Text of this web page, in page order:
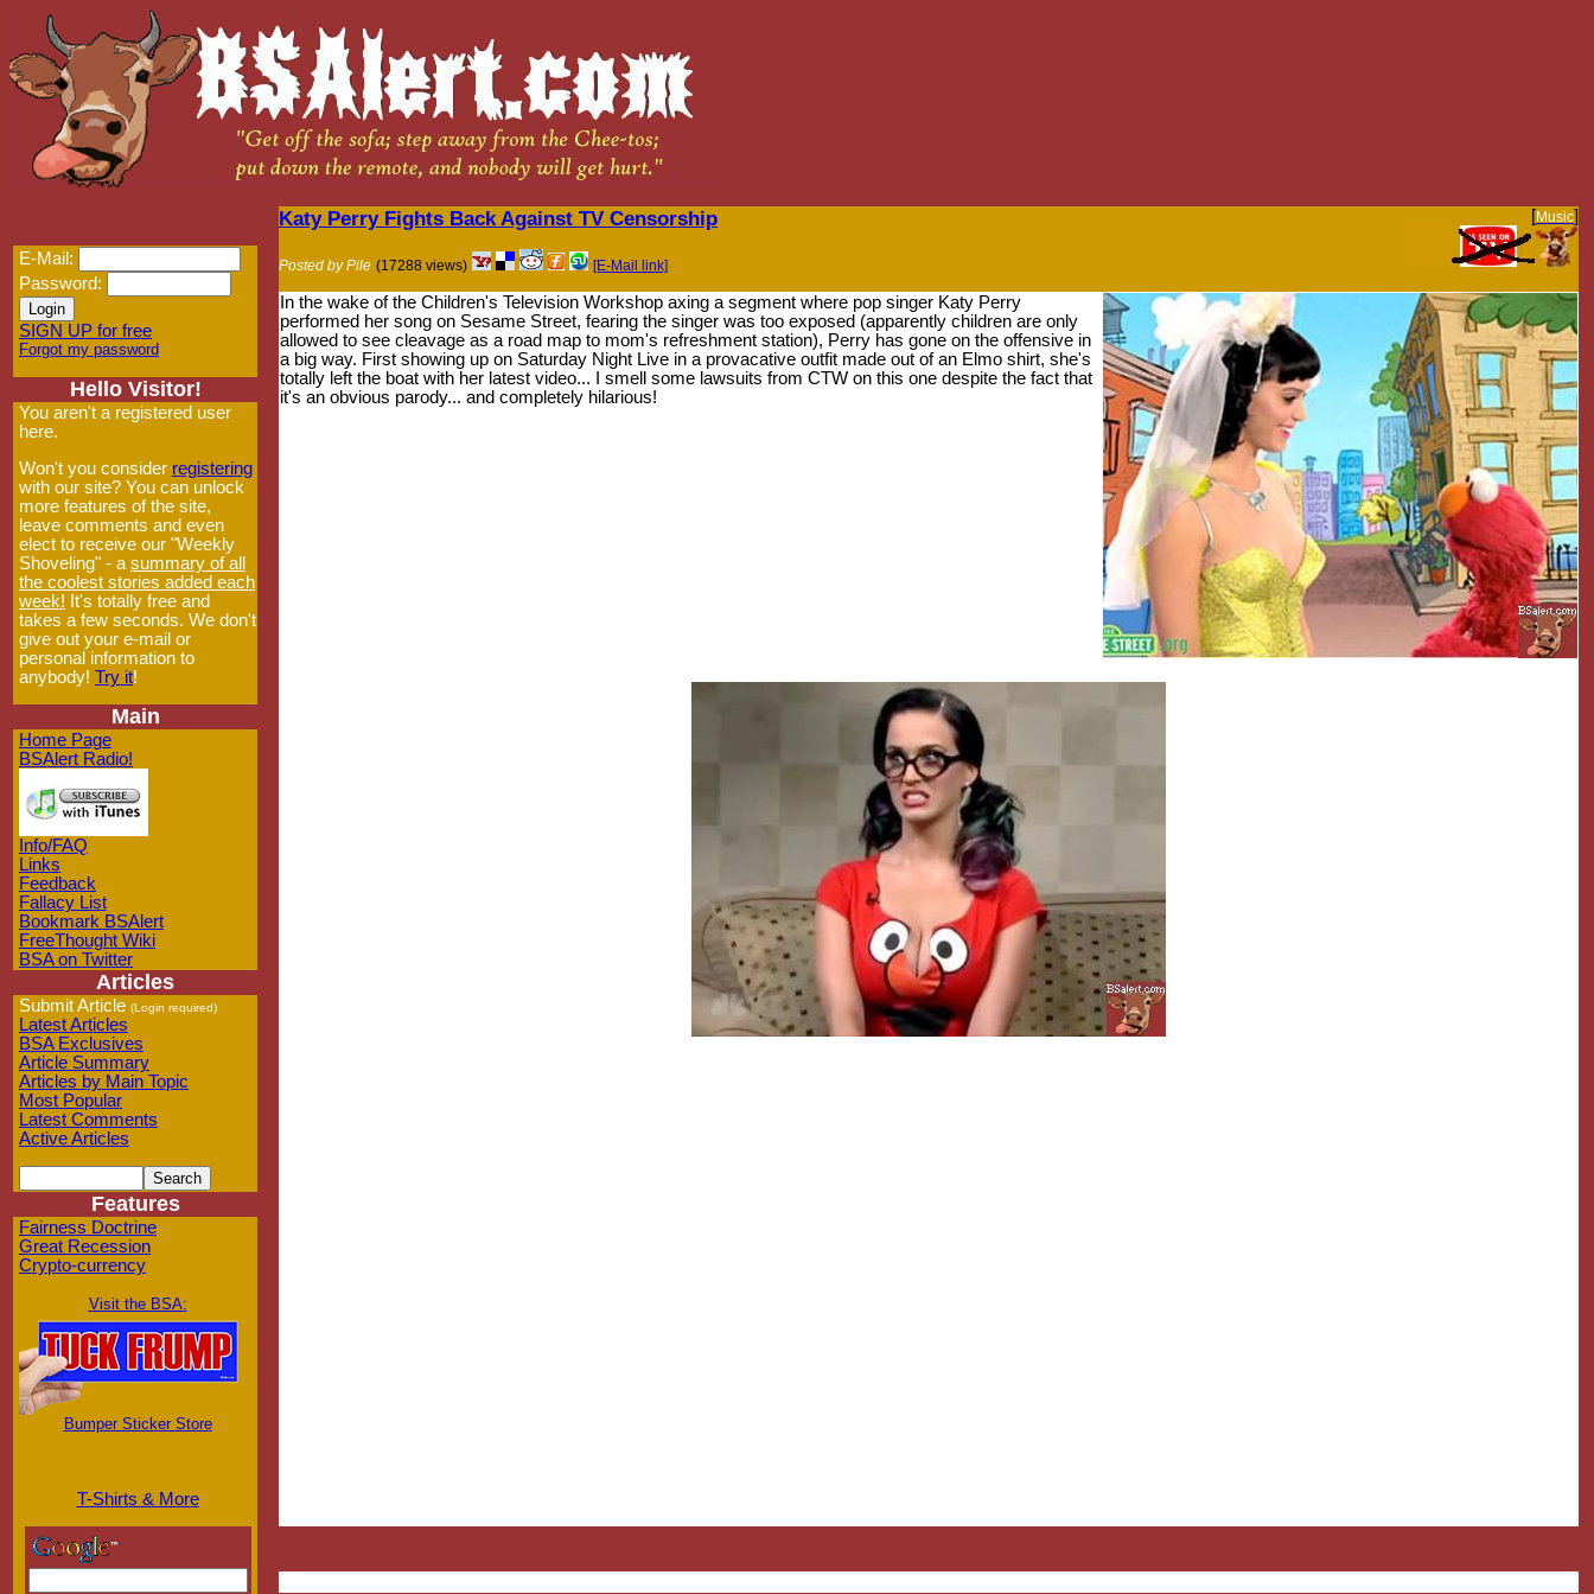
E-Mail:
Password:
SIGN UP for free
Forgot my password
Hello Visitor!
You aren't a registered user
here.
Won't you consider registering
with our site? You can unlock
more features of the site,
leave comments and even
elect to receive our "Weekly
Shoveling" - a summary of all
the coolest stories added each
week! It's totally free and
takes a few seconds. We don't
give out your e-mail or
personal information to
anybody! Try it!
Main
Home Page
BSAlert Radio!
Info/FAQ
Links
Feedback
Fallacy List
Bookmark BSAlert
FreeThought Wiki
BSA on Twitter
Articles
Submit Article (Login required)
Latest Articles
BSA Exclusives
Article Summary
Articles by Main Topic
Most Popular
Latest Comments
Active Articles
Features
Fairness Doctrine
Great Recession
Crypto-currency
Visit the BSA:
Bumper Sticker Store
T-Shirts & More
Katy Perry Fights Back Against TV Censorship
Posted by Pile (17288 views) [E-Mail link]
[Music]
In the wake of the Children's Television Workshop axing a segment where pop singer Katy Perry
performed her song on Sesame Street, fearing the singer was too exposed (apparently children are only
allowed to see cleavage as a road map to mom's refreshment station), Perry has gone on the offensive in
a big way. First showing up on Saturday Night Live in a provacative outfit made out of an Elmo shirt, she's
totally left the boat with her latest video... I smell some lawsuits from CTW on this one despite the fact that
it's an obvious parody... and completely hilarious!